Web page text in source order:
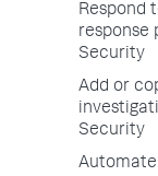
Respond
response
Security
Add or
Security